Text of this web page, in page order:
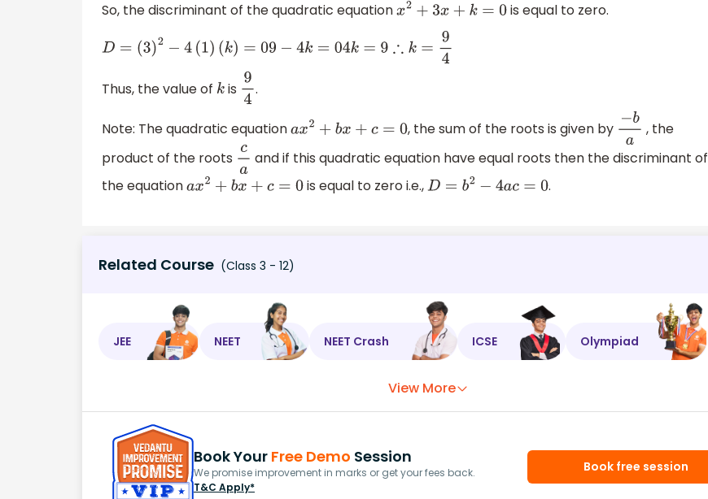
So, the discriminant of the quadratic equation
x2 +3x +k = 0 is equal to zero.
D =( 3)2−4(1)( k) =09 −4k= 04 k=9∴k=9 4
Thus, the value of kis 94.
Note: The quadratic equation a x2+bx +c = 0 , the sum of the roots is given by −ba , the
product of the roots ca and if this quadratic equation have equal roots then the discriminant of
the equation
a x2+bx +c = 0 is equal to zero i.e., D=b2−4ac= 0 .
Related Course (Class 3 - 12)
JEE NEET NEET Crash ICSE Olympiad
View More
Book Your Free Demo Session
We promise improvement in marks or get your fees back.
T&C Apply*
Book free session